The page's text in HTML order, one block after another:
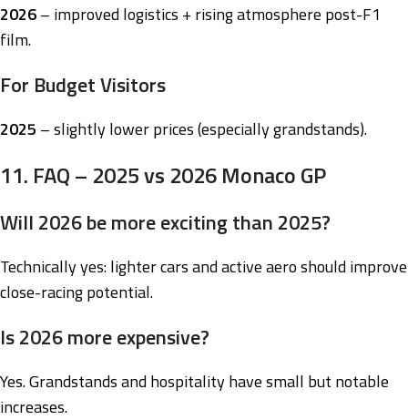
2026– improved logistics + rising atmosphere post-F1
film.
For Budget Visitors
2025 – slightly lower prices (especially grandstands).
11. FAQ – 2025 vs 2026 Monaco GP
Will 2026 be more exciting than 2025?
Technically yes: lighter cars and active aero should improve
close-racing potential.
Is 2026 more expensive?
Yes. Grandstands and hospitality have small but notable
increases.